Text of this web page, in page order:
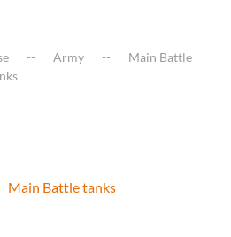
Army
Main Battle
Main Battle tanks